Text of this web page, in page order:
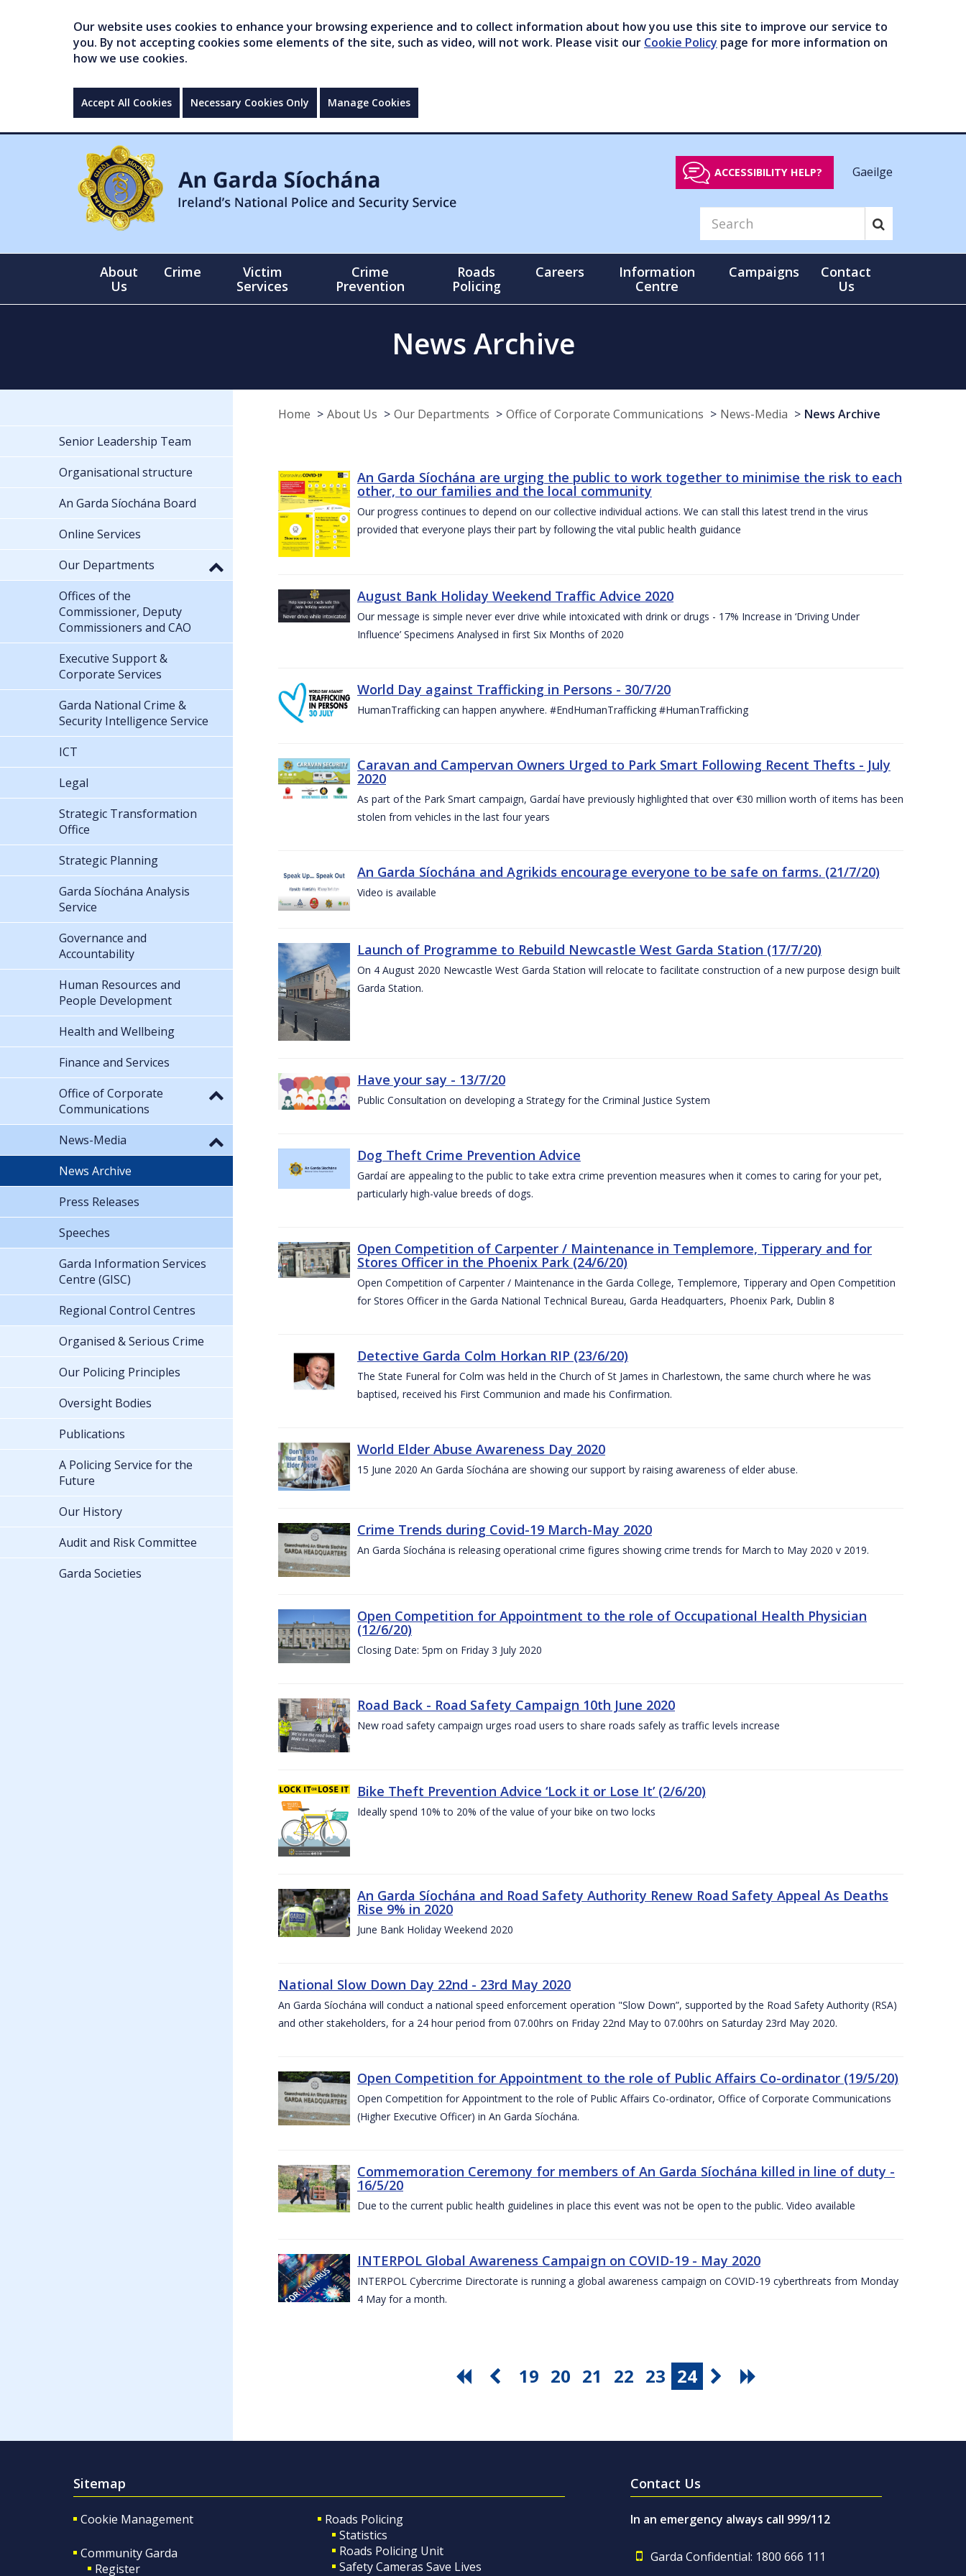
Our website uses cookies to enhance your browsing experience and to collect information about how you use this site to improve our service to
you. By not accepting cookies some elements of the site, such as video, will not work. Please visit our Cookie Policy page for more information on
how we use cookies.
Accept All Cookies Necessary Cookies Only Manage Cookies
ACCESSIBILITY HELP? Gaeilge
About
Us
Crime
Victim
Services
Crime
Prevention
Roads
Policing
Careers
Information
Centre
Campaigns
Contact
Us
News Archive
Home About Us Our Departments Office of Corporate Communications News-Media News Archive
An Garda Síochána are urging the public to work together to minimise the risk to each
other, to our families and the local community
Our progress continues to depend on our collective individual actions. We can stall this latest trend in the virus
provided that everyone plays their part by following the vital public health guidance
August Bank Holiday Weekend Traffic Advice 2020
Our message is simple never ever drive while intoxicated with drink or drugs - 17% Increase in ‘Driving Under
Influence’ Specimens Analysed in first Six Months of 2020
World Day against Trafficking in Persons - 30/7/20
HumanTrafficking can happen anywhere. #EndHumanTrafficking #HumanTrafficking
Caravan and Campervan Owners Urged to Park Smart Following Recent Thefts - July
2020
As part of the Park Smart campaign, Gardaí have previously highlighted that over €30 million worth of items has been
stolen from vehicles in the last four years
An Garda Síochána and Agrikids encourage everyone to be safe on farms. (21/7/20)
Video is available
Launch of Programme to Rebuild Newcastle West Garda Station (17/7/20)
On 4 August 2020 Newcastle West Garda Station will relocate to facilitate construction of a new purpose design built
Garda Station.
Have your say - 13/7/20
Public Consultation on developing a Strategy for the Criminal Justice System
Dog Theft Crime Prevention Advice
Gardaí are appealing to the public to take extra crime prevention measures when it comes to caring for your pet,
particularly high-value breeds of dogs.
Open Competition of Carpenter / Maintenance in Templemore, Tipperary and for
Stores Officer in the Phoenix Park (24/6/20)
Open Competition of Carpenter / Maintenance in the Garda College, Templemore, Tipperary and Open Competition
for Stores Officer in the Garda National Technical Bureau, Garda Headquarters, Phoenix Park, Dublin 8
Detective Garda Colm Horkan RIP (23/6/20)
The State Funeral for Colm was held in the Church of St James in Charlestown, the same church where he was
baptised, received his First Communion and made his Confirmation.
World Elder Abuse Awareness Day 2020
15 June 2020 An Garda Síochána are showing our support by raising awareness of elder abuse.
Crime Trends during Covid-19 March-May 2020
An Garda Síochána is releasing operational crime figures showing crime trends for March to May 2020 v 2019.
Open Competition for Appointment to the role of Occupational Health Physician
(12/6/20)
Closing Date: 5pm on Friday 3 July 2020
Road Back - Road Safety Campaign 10th June 2020
New road safety campaign urges road users to share roads safely as traffic levels increase
Bike Theft Prevention Advice ‘Lock it or Lose It’ (2/6/20)
Ideally spend 10% to 20% of the value of your bike on two locks
An Garda Síochána and Road Safety Authority Renew Road Safety Appeal As Deaths
Rise 9% in 2020
June Bank Holiday Weekend 2020
National Slow Down Day 22nd - 23rd May 2020
An Garda Síochána will conduct a national speed enforcement operation "Slow Down”, supported by the Road Safety Authority (RSA)
and other stakeholders, for a 24 hour period from 07.00hrs on Friday 22nd May to 07.00hrs on Saturday 23rd May 2020.
Open Competition for Appointment to the role of Public Affairs Co-ordinator (19/5/20)
Open Competition for Appointment to the role of Public Affairs Co-ordinator, Office of Corporate Communications
(Higher Executive Officer) in An Garda Síochána.
Commemoration Ceremony for members of An Garda Síochána killed in line of duty -
16/5/20
Due to the current public health guidelines in place this event was not be open to the public. Video available
INTERPOL Global Awareness Campaign on COVID-19 - May 2020
INTERPOL Cybercrime Directorate is running a global awareness campaign on COVID-19 cyberthreats from Monday
4 May for a month.
19 20 21 22 23 24
Senior Leadership Team
Organisational structure
An Garda Síochána Board
Online Services
Our Departments
Offices of the
Commissioner, Deputy
Commissioners and CAO
Executive Support &
Corporate Services
Garda National Crime &
Security Intelligence Service
ICT
Legal
Strategic Transformation
Office
Strategic Planning
Garda Síochána Analysis
Service
Governance and
Accountability
Human Resources and
People Development
Health and Wellbeing
Finance and Services
Office of Corporate
Communications
News-Media
News Archive
Press Releases
Speeches
Garda Information Services
Centre (GISC)
Regional Control Centres
Organised & Serious Crime
Our Policing Principles
Oversight Bodies
Publications
A Policing Service for the
Future
Our History
Audit and Risk Committee
Garda Societies
Sitemap
Cookie Management
Community Garda
Register
Roads Policing
Statistics
Roads Policing Unit
Safety Cameras Save Lives
Contact Us
In an emergency always call 999/112
Garda Confidential: 1800 666 111